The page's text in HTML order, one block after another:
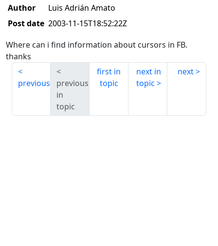
Author
Luis Adrián Amato
Post date 2003-11-15T18:52:22Z
Where can i find information about cursors in FB.
thanks
previous
previous
in
topic
first in
topic
next in
topic
next